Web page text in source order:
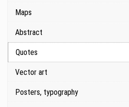
Maps
Abstract
Quotes
Vector art
Posters, typography